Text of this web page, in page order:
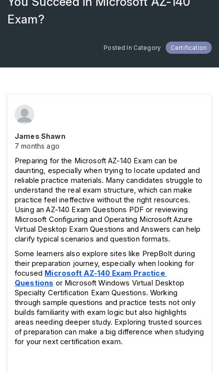
Exam?
Posted In Category Certification
James Shawn
7 months ago
Preparing for the Microsoft AZ-140 Exam can be
daunting, especially when trying to locate updated and
reliable practice materials. Many candidates struggle to
understand the real exam structure, which can make
practice feel ineffective without the right resources.
Using an AZ-140 Exam Questions PDF or reviewing
Microsoft Configuring and Operating Microsoft Azure
Virtual Desktop Exam Questions and Answers can help
clarify typical scenarios and question formats.
Some learners also explore sites like PrepBolt during
their preparation journey, especially when looking for
focused Microsoft AZ-140 Exam Practice
Questions or Microsoft Windows Virtual Desktop
Specialty Certification Exam Questions. Working
through sample questions and practice tests not only
builds familiarity with exam logic but also highlights
areas needing deeper study. Exploring trusted sources
of preparation can make a big difference when studying
for your next certification exam.